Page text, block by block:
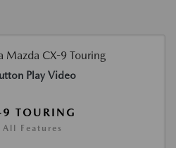
Play Video
TOURING
Features